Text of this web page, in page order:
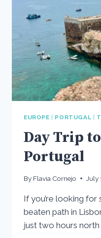
EUROPE PORTUGAL
Day Trip
Portugal
By Flavia Cornejo July
If you’re looking
beaten path in
just two hours